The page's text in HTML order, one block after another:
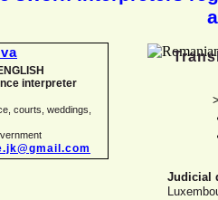
interpreter
courts, weddings,
Judicial